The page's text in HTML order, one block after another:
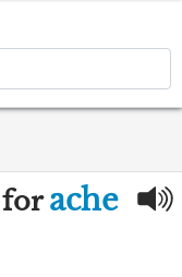
forache